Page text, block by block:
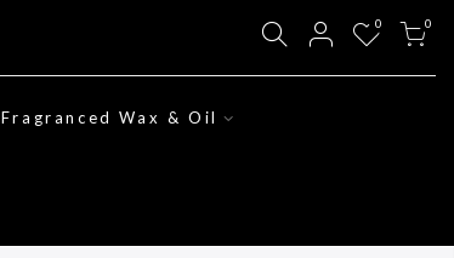
0 0
Fragranced Wax & Oil